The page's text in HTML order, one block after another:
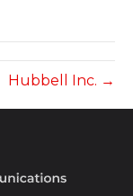
Hubbell Inc. →